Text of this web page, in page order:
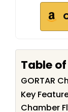
Table
GORTAR
Key
Chamber